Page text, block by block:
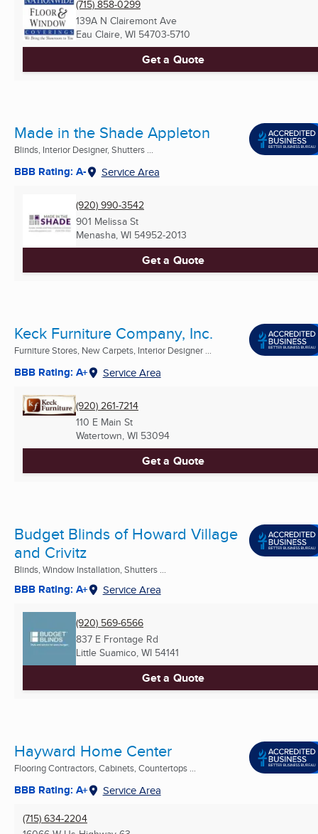
(715) 858-0299
139A N Clairemont Ave
Eau Claire, WI 54703-5710
Get a Quote
Made in the Shade Appleton
Blinds, Interior Designer, Shutters ...
BBB Rating: A- Service Area
(920) 990-3542
901 Melissa St
Menasha, WI 54952-2013
Get a Quote
Keck Furniture Company, Inc.
Furniture Stores, New Carpets, Interior Designer ...
BBB Rating: A+ Service Area
(920) 261-7214
110 E Main St
Watertown, WI 53094
Get a Quote
Budget Blinds of Howard Village
and Crivitz
Blinds, Window Installation, Shutters ...
BBB Rating: A+ Service Area
(920) 569-6566
837 E Frontage Rd
Little Suamico, WI 54141
Get a Quote
Hayward Home Center
Flooring Contractors, Cabinets, Countertops ...
BBB Rating: A+ Service Area
(715) 634-2204